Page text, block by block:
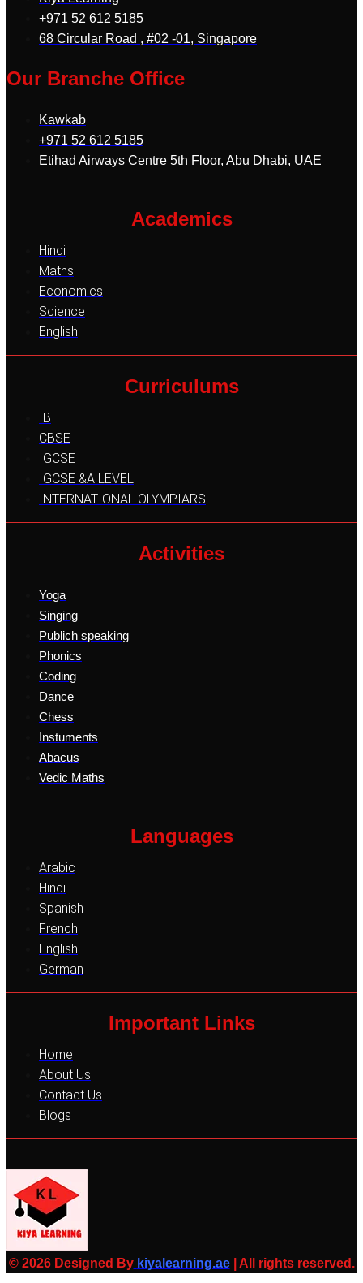
+971 52 612 5185
68 Circular Road , #02 -01, Singapore
Our Branche Office
Kawkab
+971 52 612 5185
Etihad Airways Centre 5th Floor, Abu Dhabi, UAE
Academics
Hindi
Maths
Economics
Science
English
Curriculums
IB
CBSE
IGCSE
IGCSE &A LEVEL
INTERNATIONAL OLYMPIARS
Activities
Yoga
Singing
Publich speaking
Phonics
Coding
Dance
Chess
Instuments
Abacus
Vedic Maths
Languages
Arabic
Hindi
Spanish
French
English
German
Important Links
Home
About Us
Contact Us
Blogs
© 2026 Designed By kiyalearning.ae| All rights reserved.